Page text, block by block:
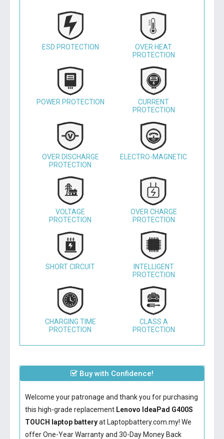
ESD PROTECTION
OVER HEAT
PROTECTION
POWER PROTECTION
CURRENT
PROTECTION
OVER DISCHARGE
PROTECTION
ELECTRO-MAGNETIC
VOLTAGE
PROTECTION
OVER CHARGE
PROTECTION
SHORT CIRCUIT
INTELLIGENT
PROTECTION
CHARGING TIME
PROTECTION
CLASS A
PROTECTION
Buy with Confidence!
Welcome your patronage and thank you for purchasing
this high-grade replacement Lenovo IdeaPad G400S
TOUCH laptop batteryat Laptopbattery.com.my! We
offer One-Year Warranty and 30-Day Money Back